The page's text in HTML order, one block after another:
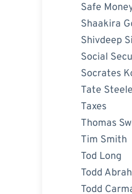
Safe
Shaakira
Shivdeep
Social
Socrates
Tate Steele
Taxes
Thomas
Tim Smith
Tod Long
Todd
Todd